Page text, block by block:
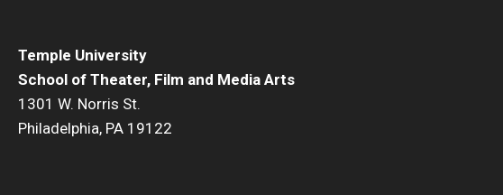
Temple University
School of Theater, Film and Media Arts
1301 W. Norris St.
Philadelphia, PA 19122